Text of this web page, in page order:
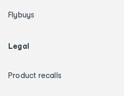
Flybuys
Legal
Product recalls